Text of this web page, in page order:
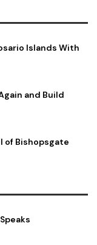
Islands With
and Build
of Bishopsgate